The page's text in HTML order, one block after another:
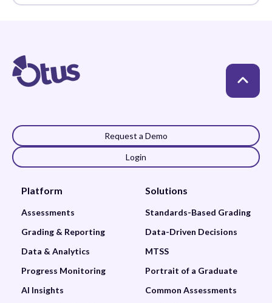
Request a Demo
Login
Platform
Assessments
Grading & Reporting
Data & Analytics
Progress Monitoring
AI Insights
Solutions
Standards-Based Grading
Data-Driven Decisions
MTSS
Portrait of a Graduate
Common Assessments